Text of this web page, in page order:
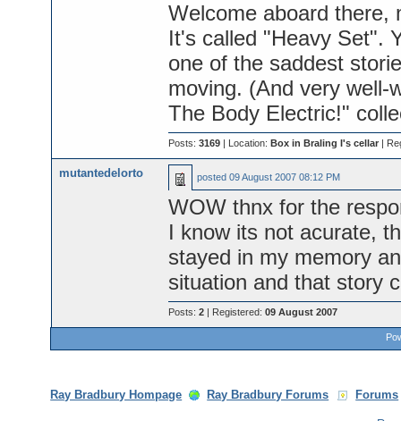
Welcome aboard there,
It's called "Heavy Set".
one of the saddest
moving. (And very well-
The Body Electric!"
Posts: 3169| Location: Box in Braling I's cellar|
mutantedelorto posted 09 August 2007 08:12 PM
WOW thnx for the
I know its not acurate,
stayed in my memory
situation and that story
Posts: 2| Registered: 09 August 2007
Ray Bradbury Hompage Ray Bradbury Forums Forums